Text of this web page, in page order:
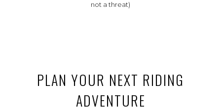
not a threat)
PLAN YOUR NEXT RIDING
ADVENTURE